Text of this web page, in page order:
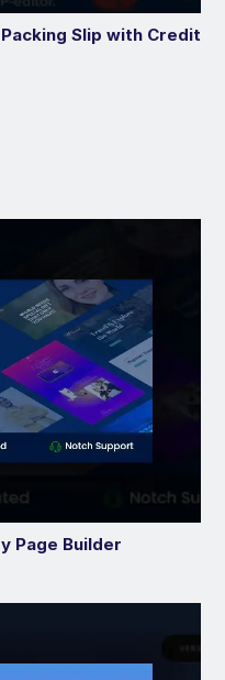
Slip with Credit
Page Builder